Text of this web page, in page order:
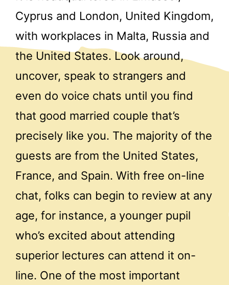
Cyprus and London, United Kingdom,
with workplaces in Malta, Russia and
the United States. Look around,
uncover, speak to strangers and
even do voice chats until you find
that good married couple that’s
precisely like you. The majority of the
guests are from the United States,
France, and Spain. With free on-line
chat, folks can begin to review at any
age, for instance, a younger pupil
who’s excited about attending
superior lectures can attend it on-
line. One of the most important